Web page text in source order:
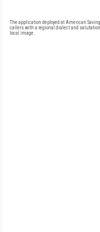
The application deployed at American
callers with a regional dialect and
local image.